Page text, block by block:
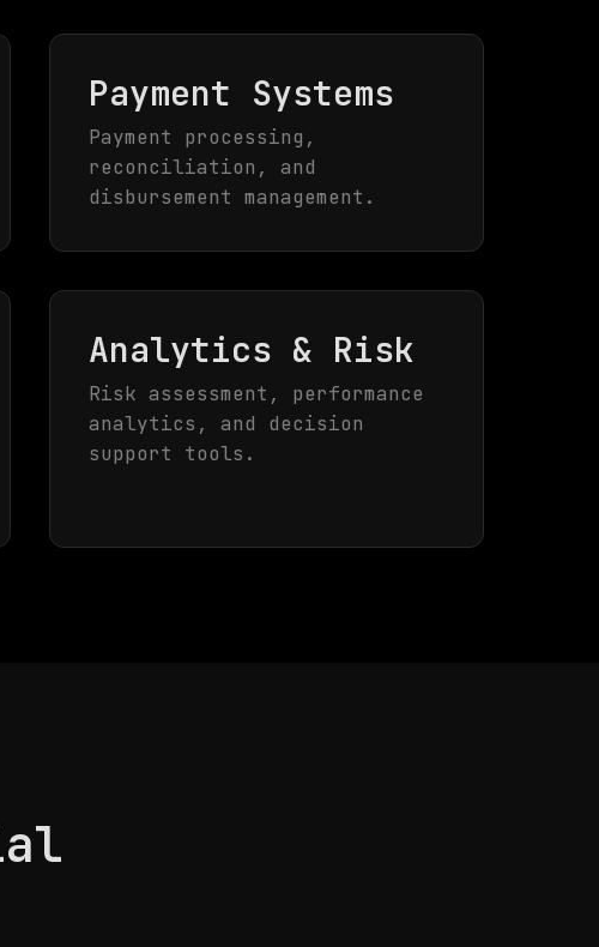
Payment Systems
Payment processing,
reconciliation, and
disbursement management.
Analytics & Risk
Risk assessment, performance
analytics, and decision
support tools.